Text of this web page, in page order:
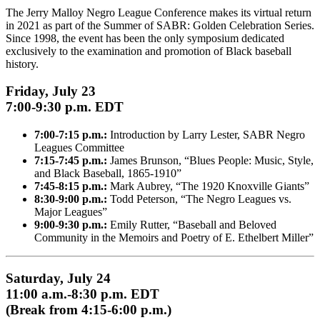
The Jerry Malloy Negro League Conference makes its virtual return
in 2021 as part of the Summer of SABR: Golden Celebration Series.
Since 1998, the event has been the only symposium dedicated
exclusively to the examination and promotion of Black baseball
history.
Friday, July 23
7:00-9:30 p.m. EDT
7:00-7:15 p.m.: Introduction by Larry Lester, SABR Negro
Leagues Committee
7:15-7:45 p.m.: James Brunson, “Blues People: Music, Style,
and Black Baseball, 1865-1910”
7:45-8:15 p.m.: Mark Aubrey, “The 1920 Knoxville Giants”
8:30-9:00 p.m.: Todd Peterson, “The Negro Leagues vs.
Major Leagues”
9:00-9:30 p.m.: Emily Rutter, “Baseball and Beloved
Community in the Memoirs and Poetry of E. Ethelbert Miller”
Saturday, July 24
11:00 a.m.-8:30 p.m. EDT
(Break from 4:15-6:00 p.m.)